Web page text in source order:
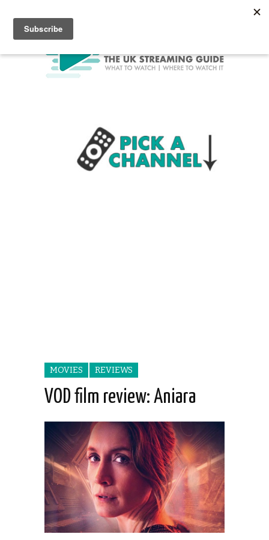
MOVIES REVIEWS
VOD film review: Aniara